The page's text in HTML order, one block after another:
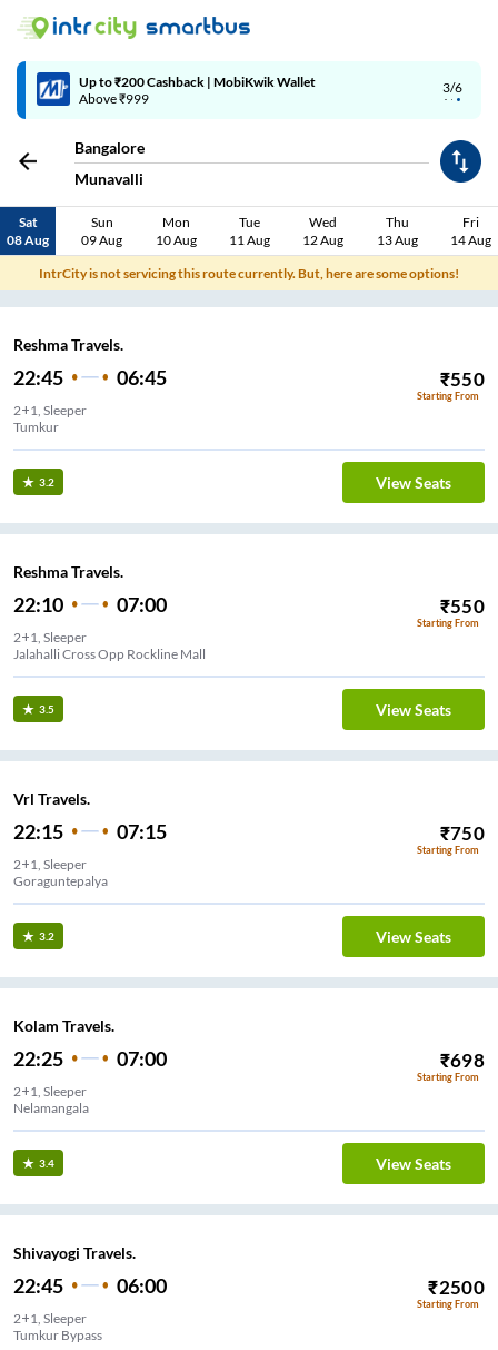
3/6
Up to ₹200 Cashback | MobiKwik Wallet
Above ₹999
Bangalore
Munavalli
Sat
08 Aug
Sun
09 Aug
Mon
10 Aug
Tue
11 Aug
Wed
12 Aug
Thu
13 Aug
Fri
14 Aug
IntrCity is not servicing this route currently. But, here are some options!
Reshma Travels.
22:45 06:45 ₹550
Starting From
2+1, Sleeper
Tumkur
3.2 View Seats
Reshma Travels.
22:10 07:00 ₹550
Starting From
2+1, Sleeper
Jalahalli Cross Opp Rockline Mall
3.5 View Seats
Vrl Travels.
22:15 07:15 ₹750
Starting From
2+1, Sleeper
Goraguntepalya
3.2 View Seats
Kolam Travels.
22:25 07:00 ₹698
Starting From
2+1, Sleeper
Nelamangala
3.4 View Seats
Shivayogi Travels.
22:45 06:00 ₹2500
Starting From
2+1, Sleeper
Tumkur Bypass